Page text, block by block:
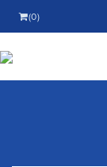
(0)